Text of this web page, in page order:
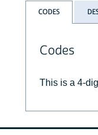
CODES
Codes
This is a 4-